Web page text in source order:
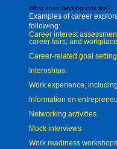
What does Working look like?
Examples of career
following:
Career interest
career fairs, and
Career-related goal
Internships;
Work experience,
Information on
Networking activities
Mock interviews
Work readiness workshops